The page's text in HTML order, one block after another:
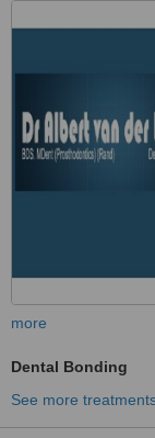
more
Dental Bonding
See more